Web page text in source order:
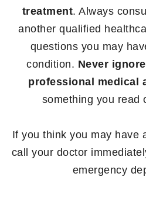
treatment. Always
another qualified
questions you may
condition. Never
professional medical
something you read
If you think you may have
call your doctor
emergency